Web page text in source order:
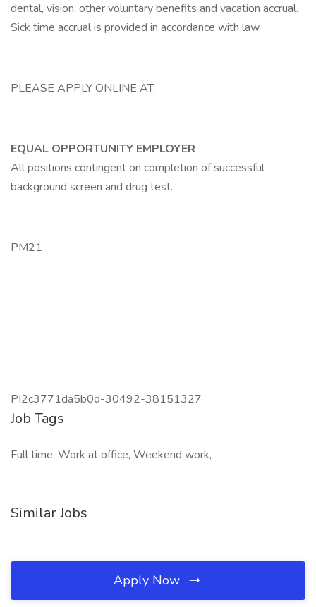
dental, vision, other voluntary benefits and vacation accrual.
Sick time accrual is provided in accordance with law.
PLEASE APPLY ONLINE AT:
EQUAL OPPORTUNITY EMPLOYER
All positions contingent on completion of successful
background screen and drug test.
PM21
PI2c3771da5b0d-30492-38151327
Job Tags
Full time, Work at office, Weekend work,
Similar Jobs
Apply Now